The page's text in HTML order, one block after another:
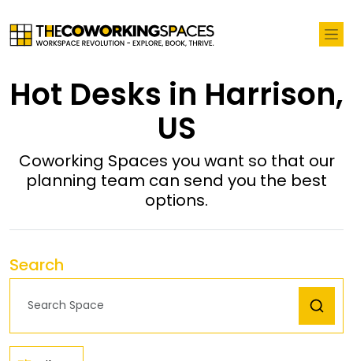
Hot Desks in Harrison,
US
Coworking Spaces you want so that our
planning team can send you the best
options.
Search